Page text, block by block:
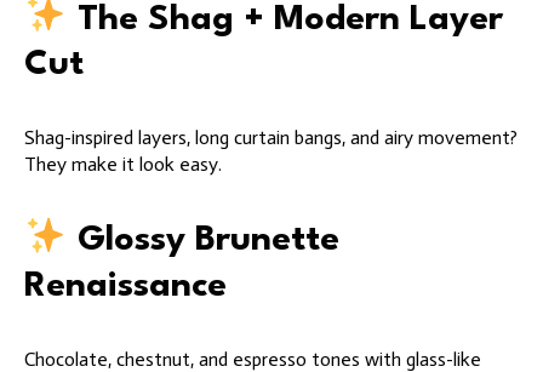
The Shag + Modern Layer
Cut
Shag-inspired layers, long curtain bangs, and airy movement?
They make it look easy.
Glossy Brunette
Renaissance
Chocolate, chestnut, and espresso tones with glass-like